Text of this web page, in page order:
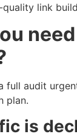
link
full audit
plan.
is